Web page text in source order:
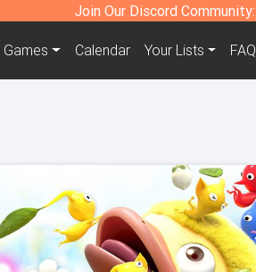
Join Our Discord Community:
Games Calendar Your Lists FAQ